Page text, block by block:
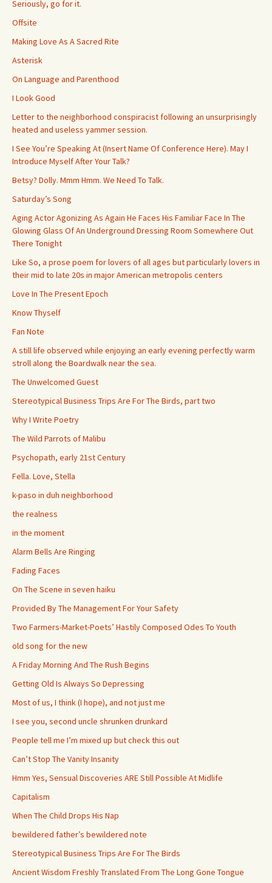
Seriously, go for it.
Offsite
Making Love As A Sacred Rite
Asterisk
On Language and Parenthood
I Look Good
Letter to the neighborhood conspiracist following an unsurprisingly
heated and useless yammer session.
I See You’re Speaking At (Insert Name Of Conference Here). May I
Introduce Myself After Your Talk?
Betsy? Dolly. Mmm Hmm. We Need To Talk.
Saturday’s Song
Aging Actor Agonizing As Again He Faces His Familiar Face In The
Glowing Glass Of An Underground Dressing Room Somewhere Out
There Tonight
Like So, a prose poem for lovers of all ages but particularly lovers in
their mid to late 20s in major American metropolis centers
Love In The Present Epoch
Know Thyself
Fan Note
A still life observed while enjoying an early evening perfectly warm
stroll along the Boardwalk near the sea.
The Unwelcomed Guest
Stereotypical Business Trips Are For The Birds, part two
Why I Write Poetry
The Wild Parrots of Malibu
Psychopath, early 21st Century
Fella. Love, Stella
k-paso in duh neighborhood
the realness
in the moment
Alarm Bells Are Ringing
Fading Faces
On The Scene in seven haiku
Provided By The Management For Your Safety
Two Farmers-Market-Poets’ Hastily Composed Odes To Youth
old song for the new
A Friday Morning And The Rush Begins
Getting Old Is Always So Depressing
Most of us, I think (I hope), and not just me
I see you, second uncle shrunken drunkard
People tell me I’m mixed up but check this out
Can’t Stop The Vanity Insanity
Hmm Yes, Sensual Discoveries ARE Still Possible At Midlife
Capitalism
When The Child Drops His Nap
bewildered father’s bewildered note
Stereotypical Business Trips Are For The Birds
Ancient Wisdom Freshly Translated From The Long Gone Tongue